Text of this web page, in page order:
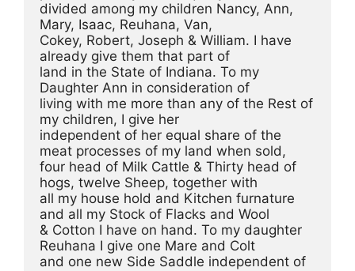
divided among my children Nancy, Ann,
Mary, Isaac, Reuhana, Van,
Cokey, Robert, Joseph & William. I have
already give them that part of
land in the State of Indiana. To my
Daughter Ann in consideration of
living with me more than any of the Rest of
my children, I give her
independent of her equal share of the
meat processes of my land when sold,
four head of Milk Cattle & Thirty head of
hogs, twelve Sheep, together with
all my house hold and Kitchen furnature
and all my Stock of Flacks and Wool
& Cotton I have on hand. To my daughter
Reuhana I give one Mare and Colt
and one new Side Saddle independent of